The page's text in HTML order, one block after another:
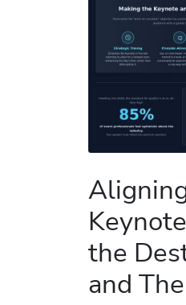
the
and